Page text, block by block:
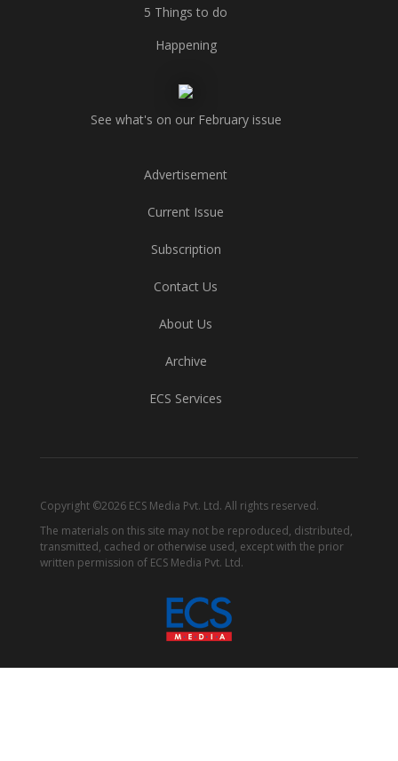
5 Things to do
Happening
See what's on our February issue
Advertisement
Current Issue
Subscription
Contact Us
About Us
Archive
ECS Services
Copyright ©2026 ECS Media Pvt. Ltd. All rights reserved.
The materials on this site may not be reproduced, distributed,
transmitted, cached or otherwise used, except with the prior
written permission of ECS Media Pvt. Ltd.